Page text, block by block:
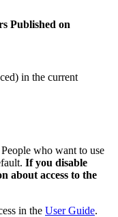
Published on
in the current
who want to use
If you disable
about access to the
in the User Guide.